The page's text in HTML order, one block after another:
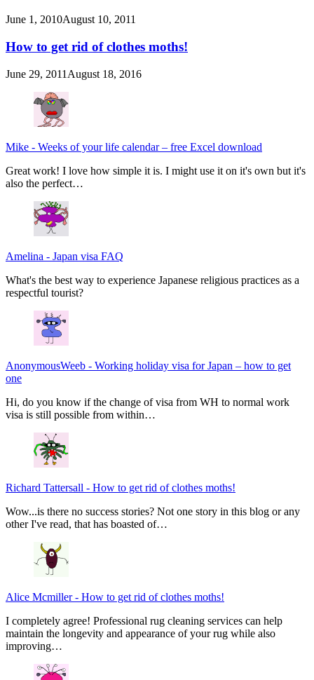
June 1, 2010August 10, 2011
How to get rid of clothes moths!
June 29, 2011 August 18, 2016
Mike - Weeks of your life calendar – free Excel download
Great work! I love how simple it is. I might use it on it's own but it's
also the perfect…
Amelina - Japan visa FAQ
What's the best way to experience Japanese religious practices as a
respectful tourist?
AnonymousWeeb - Working holiday visa for Japan – how to get
one
Hi, do you know if the change of visa from WH to normal work
visa is still possible from within…
Richard Tattersall - How to get rid of clothes moths!
Wow...is there no success stories? Not one story in this blog or any
other I've read, that has boasted of…
Alice Mcmiller- How to get rid of clothes moths!
I completely agree! Professional rug cleaning services can help
maintain the longevity and appearance of your rug while also
improving…